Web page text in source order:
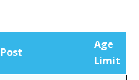
Post
Age
Limit